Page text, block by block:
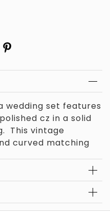
wedding set features
cz in a solid
This vintage
curved matching
weight, and
in solid 14 karat
The engagement
carats. The total